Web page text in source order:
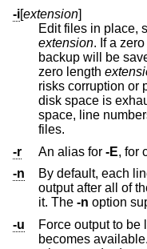
-i[extension]
Edit files in place,
extension. If a
backup will be saved. It is not
zero length
risks corruption or partial
disk space is
space, line numbers, and
files.
-r
An alias for -E
-n
By default, each
output after all of the commands have been applied to
it. The -n option
-u
Force output to be
becomes available. By default, output is line buffered